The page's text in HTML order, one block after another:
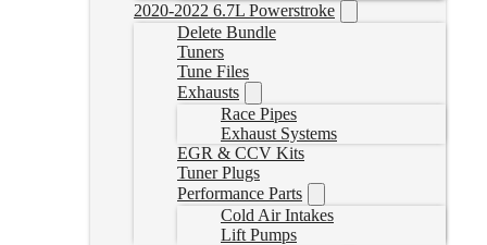
2020-2022 6.7L Powerstroke
Delete Bundle
Tuners
Tune Files
Exhausts
Race Pipes
Exhaust Systems
EGR & CCV Kits
Tuner Plugs
Performance Parts
Cold Air Intakes
Lift Pumps